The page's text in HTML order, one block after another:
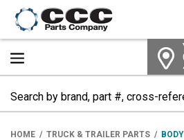
HOME TRUCK & TRAILER PARTS BODY